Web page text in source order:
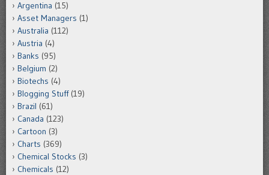
Argentina (15)
Asset Managers (1)
Australia (112)
Austria (4)
Banks (95)
Belgium (2)
Biotechs (4)
Blogging Stuff(19)
Brazil (61)
Canada (123)
Cartoon (3)
Charts (369)
Chemical Stocks (3)
Chemicals (12)